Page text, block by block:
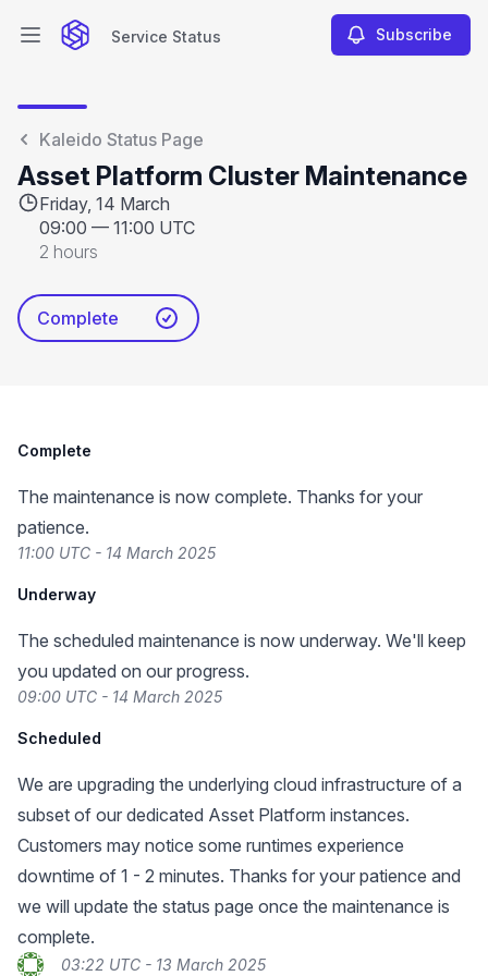
Open main menuService Status Subscribe
Kaleido Status Page
Asset Platform Cluster Maintenance
Friday, 14 March
09:00 — 11:00 UTC
2 hours
Complete
Complete
The maintenance is now complete. Thanks for your
patience.
11:00 UTC - 14 March 2025
Underway
The scheduled maintenance is now underway. We'll keep
you updated on our progress.
09:00 UTC - 14 March 2025
Scheduled
We are upgrading the underlying cloud infrastructure of a
subset of our dedicated Asset Platform instances.
Customers may notice some runtimes experience
downtime of 1 - 2 minutes. Thanks for your patience and
we will update the status page once the maintenance is
complete.
03:22 UTC - 13 March 2025